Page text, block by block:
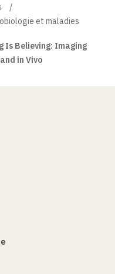
et maladies
Is Believing: Imaging
in Vivo